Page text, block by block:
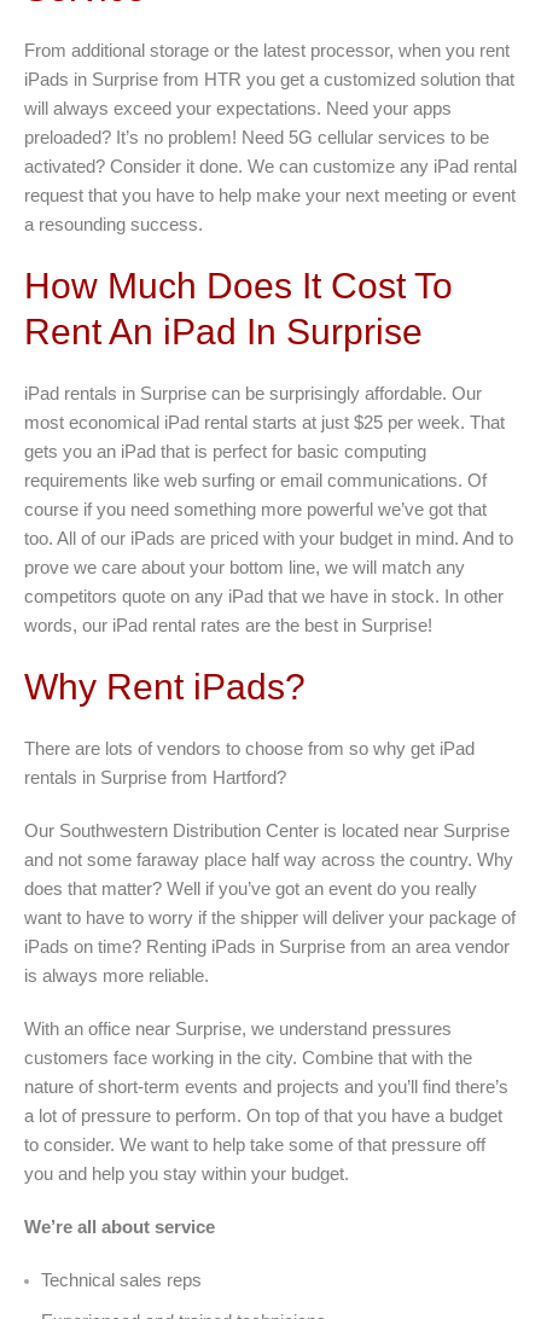
From additional storage or the latest processor, when you rent
iPads in Surprise from HTR you get a customized solution that
will always exceed your expectations. Need your apps
preloaded? It’s no problem! Need 5G cellular services to be
activated? Consider it done. We can customize any iPad rental
request that you have to help make your next meeting or event
a resounding success.
How Much Does It Cost To
Rent An iPad In Surprise
iPad rentals in Surprise can be surprisingly affordable. Our
most economical iPad rental starts at just $25 per week. That
gets you an iPad that is perfect for basic computing
requirements like web surfing or email communications. Of
course if you need something more powerful we’ve got that
too. All of our iPads are priced with your budget in mind. And to
prove we care about your bottom line, we will match any
competitors quote on any iPad that we have in stock. In other
words, our iPad rental rates are the best in Surprise!
Why Rent iPads?
There are lots of vendors to choose from so why get iPad
rentals in Surprise from Hartford?
Our Southwestern Distribution Center is located near Surprise
and not some faraway place half way across the country. Why
does that matter? Well if you’ve got an event do you really
want to have to worry if the shipper will deliver your package of
iPads on time? Renting iPads in Surprise from an area vendor
is always more reliable.
With an office near Surprise, we understand pressures
customers face working in the city. Combine that with the
nature of short-term events and projects and you’ll find there’s
a lot of pressure to perform. On top of that you have a budget
to consider. We want to help take some of that pressure off
you and help you stay within your budget.
We’re all about service
Technical sales reps